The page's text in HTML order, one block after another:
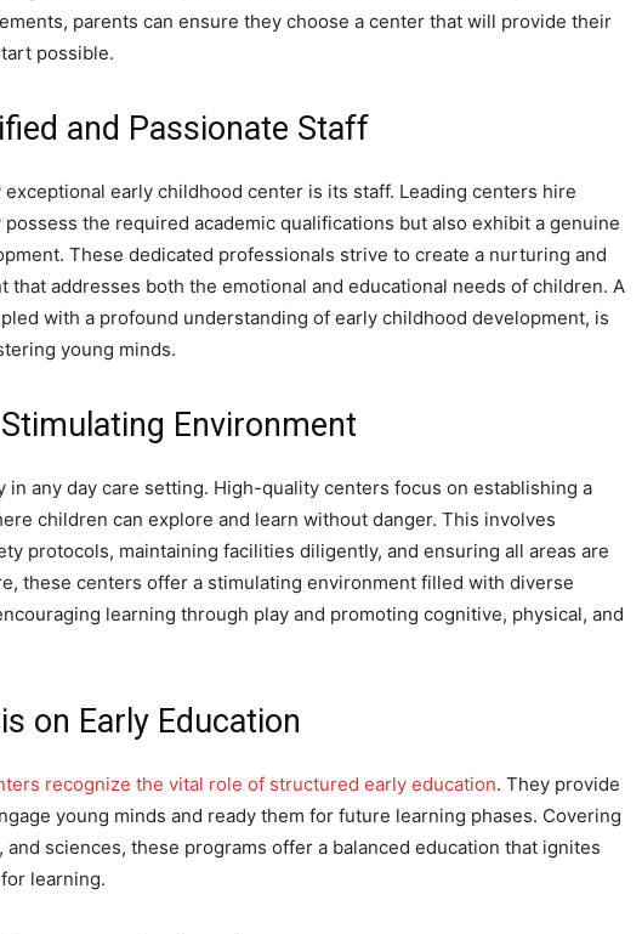
parents can ensure they choose a center that will provide their
possible.
and Passionate Staff
early childhood center is its staff. Leading centers hire
the required academic qualifications but also exhibit a genuine
These dedicated professionals strive to create a nurturing and
that addresses both the emotional and educational needs of children. A
with a profound understanding of early childhood development, is
young minds.
Environment
in any day care setting. High-quality centers focus on establishing a
children can explore and learn without danger. This involves
protocols, maintaining facilities diligently, and ensuring all areas are
these centers offer a stimulating environment filled with diverse
learning through play and promoting cognitive, physical, and
on Early Education
recognize the vital role of structured early education. They provide
young minds and ready them for future learning phases. Covering
and sciences, these programs offer a balanced education that ignites
learning.